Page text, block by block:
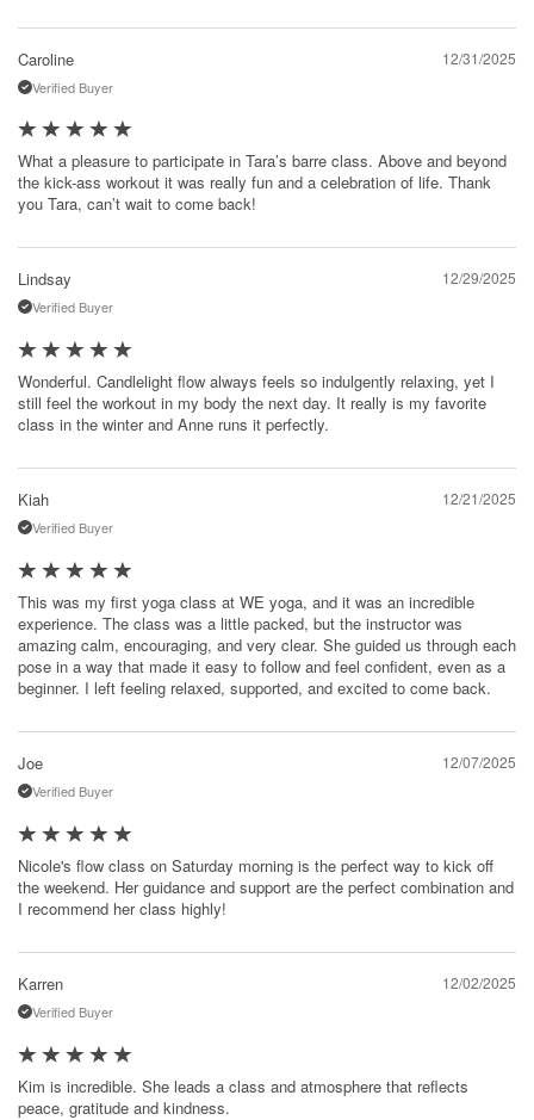
Caroline
Verified Buyer
What a pleasure to participate in Tara’s barre class. Above and beyond
the kick-ass workout it was really fun and a celebration of life. Thank
you Tara, can’t wait to come back!
12/31/2025
Lindsay
Verified Buyer
Wonderful. Candlelight flow always feels so indulgently relaxing, yet I
still feel the workout in my body the next day. It really is my favorite
class in the winter and Anne runs it perfectly.
12/29/2025
Kiah
Verified Buyer
This was my first yoga class at WE yoga, and it was an incredible
experience. The class was a little packed, but the instructor was
amazing calm, encouraging, and very clear. She guided us through each
pose in a way that made it easy to follow and feel confident, even as a
beginner. I left feeling relaxed, supported, and excited to come back.
12/21/2025
Joe
Verified Buyer
Nicole's flow class on Saturday morning is the perfect way to kick off
the weekend. Her guidance and support are the perfect combination and
I recommend her class highly!
12/07/2025
Karren
Verified Buyer
Kim is incredible. She leads a class and atmosphere that reflects
peace, gratitude and kindness.
12/02/2025